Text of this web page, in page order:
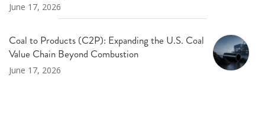
June 17, 2026
Coal to Products (C2P): Expanding the U.S. Coal
Value Chain Beyond Combustion
June 17, 2026